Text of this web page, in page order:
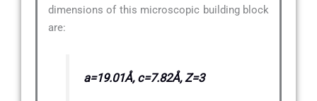
dimensions of this microscopic building block
are:
a=19.01Å, c=7.82Å, Z=3